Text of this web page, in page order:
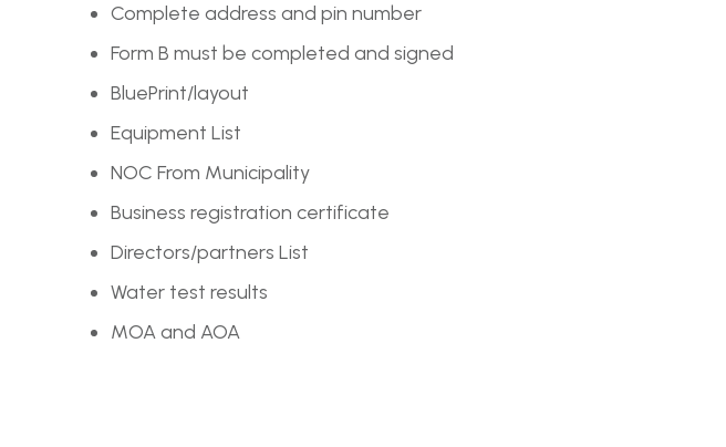
Complete address and pin number
Form B must be completed and signed
BluePrint/layout
Equipment List
NOC From Municipality
Business registration certificate
Directors/partners List
Water test results
MOA and AOA